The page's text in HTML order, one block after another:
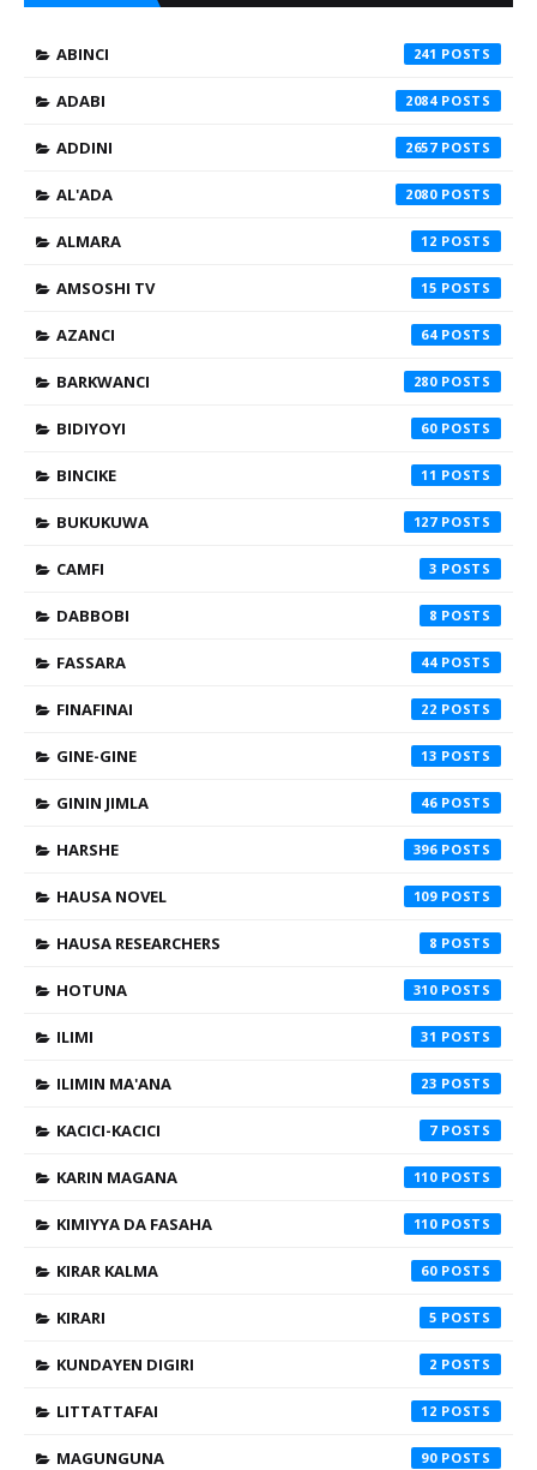
ABINCI 241
ADABI 2084
ADDINI 2657
AL'ADA 2080
ALMARA 12
AMSOSHI TV 15
AZANCI 64
BARKWANCI 280
BIDIYOYI 60
BINCIKE 11
BUKUKUWA 127
CAMFI 3
DABBOBI 8
FASSARA 44
FINAFINAI 22
GINE-GINE 13
GININ JIMLA 46
HARSHE 396
HAUSA NOVEL 109
HAUSA RESEARCHERS 8
HOTUNA 310
ILIMI 31
ILIMIN MA'ANA 23
KACICI-KACICI 7
KARIN MAGANA 110
KIMIYYA DA FASAHA 110
KIRAR KALMA 60
KIRARI 5
KUNDAYEN DIGIRI 2
LITTATTAFAI 12
MAGUNGUNA 90